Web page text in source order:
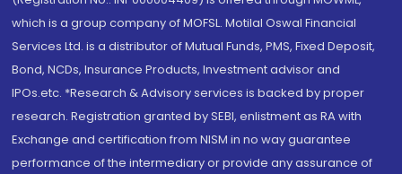
which is a group company of MOFSL. Motilal Oswal Financial
Services Ltd. is a distributor of Mutual Funds, PMS, Fixed Deposit,
Bond, NCDs, Insurance Products, Investment advisor and
IPOs.etc. *Research & Advisory services is backed by proper
research. Registration granted by SEBI, enlistment as RA with
Exchange and certification from NISM in no way guarantee
performance of the intermediary or provide any assurance of